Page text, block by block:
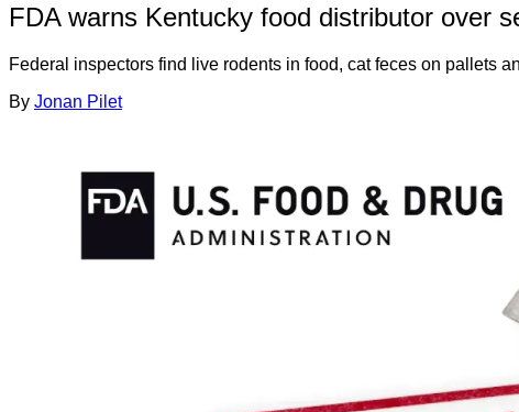
FDA warns Kentucky food distributor over
Federal inspectors find live rodents in food, cat feces on pallets
By Jonan Pilet